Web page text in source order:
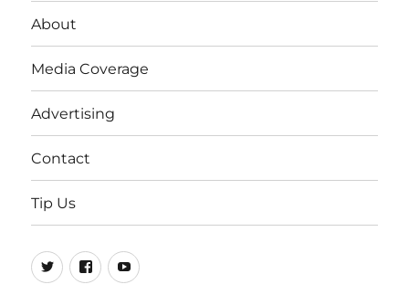
About
Media Coverage
Advertising
Contact
Tip Us
Twitter
FB Youtube